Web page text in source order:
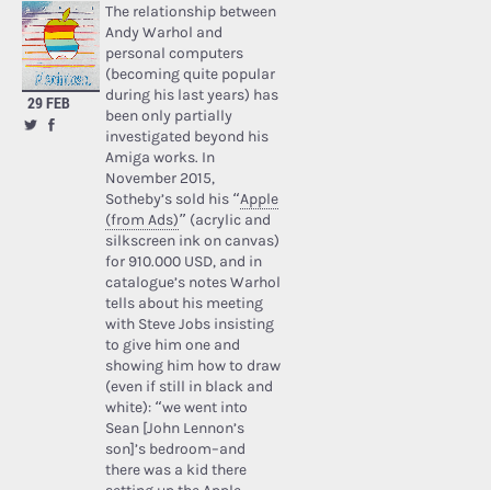
29 FEB
The relationship between
Andy Warhol and
personal computers
(becoming quite popular
during his last years) has
been only partially
investigated beyond his
Amiga works. In
November 2015,
Sotheby’s sold his “Apple
(from Ads)” (acrylic and
silkscreen ink on canvas)
for 910.000 USD, and in
catalogue’s notes Warhol
tells about his meeting
with Steve Jobs insisting
to give him one and
showing him how to draw
(even if still in black and
white): “we went into
Sean [John Lennon’s
son]’s bedroom–and
there was a kid there